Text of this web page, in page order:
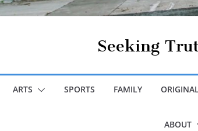
Seeking
ARTS SPORTS FAMILY
ABOUT